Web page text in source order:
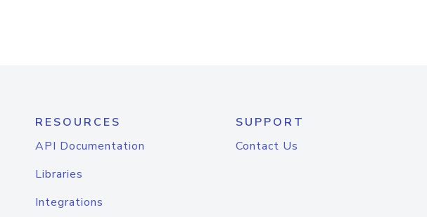
RESOURCES
API Documentation
Libraries
Integrations
SUPPORT
Contact Us